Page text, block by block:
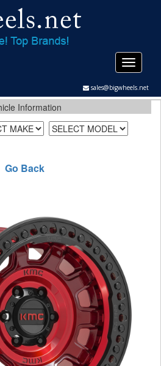
sales@bigwheels.net
Toggle
Information
Go Back